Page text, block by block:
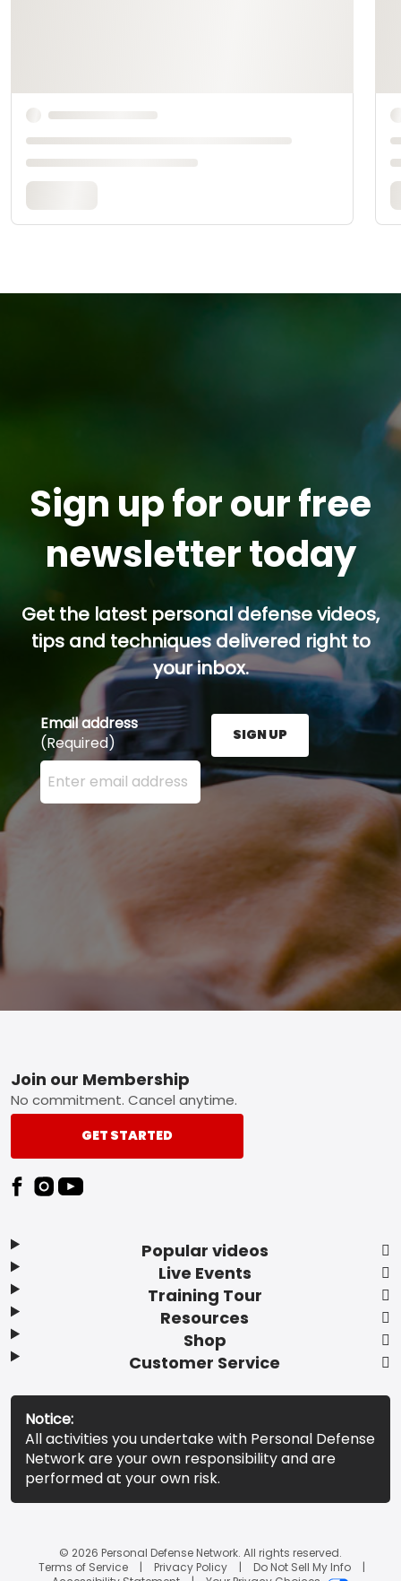
Sign up for our free
newsletter today
Get the latest personal defense videos,
tips and techniques delivered right to
your inbox.
Email address
(Required)
Enter your email address here and press the Sign
SIGN UP
Footer
Popular videos
Live Events
Training Tour
Resources
Shop
Customer Service
Join our Membership
No commitment. Cancel anytime.
GET STARTED
Notice:
All activities you undertake with Personal Defense
Network are your own responsibility and are
performed at your own risk.
© 2026 Personal Defense Network. All rights reserved.
Terms of Service
Privacy Policy
Do Not Sell My Info